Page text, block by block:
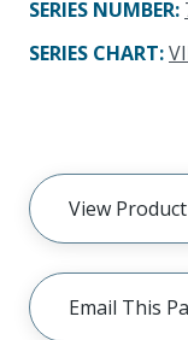
SERIES NUMBER:
SERIES CHART:
View
Email This